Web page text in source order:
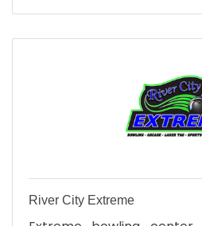
River City Extreme